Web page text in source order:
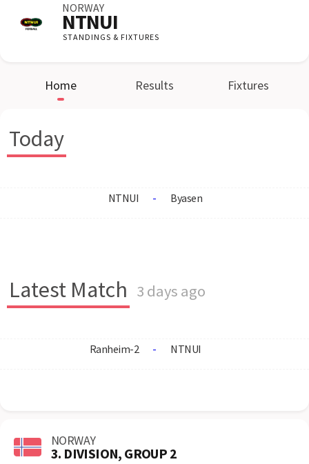
NORWAY
NTNUI
STANDINGS & FIXTURES
Home Results Fixtures
Today
NTNUI - Byasen
Latest Match 3 days ago
Ranheim-2 - NTNUI
NORWAY
3. DIVISION, GROUP 2